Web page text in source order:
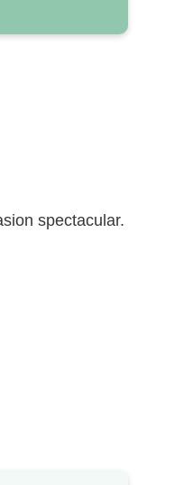
spectacular.